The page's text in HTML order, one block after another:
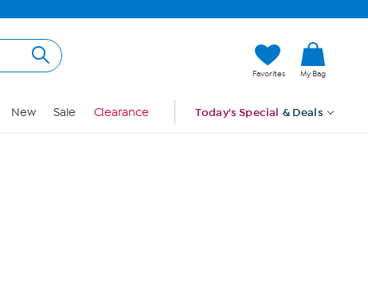
Favorites My Bag
New Sale Clearance Today's Special & Deals